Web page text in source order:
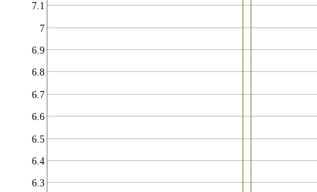
6.3
6.4
6.5
6.6
6.7
6.8
6.9
7
7.1